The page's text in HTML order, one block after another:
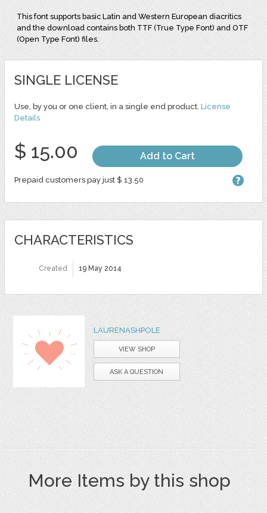
This font supports basic Latin and Western European diacritics
and the download contains both TTF (True Type Font) and OTF
(Open Type Font) files.
SINGLE LICENSE
Use, by you or one client, in a single end product. License
Details
$ 15.00 Add to Cart
Prepaid customers pay just $ 13.50
CHARACTERISTICS
Created 19 May 2014
LAURENASHPOLE
VIEW SHOP
ASK A QUESTION
More Items by this shop